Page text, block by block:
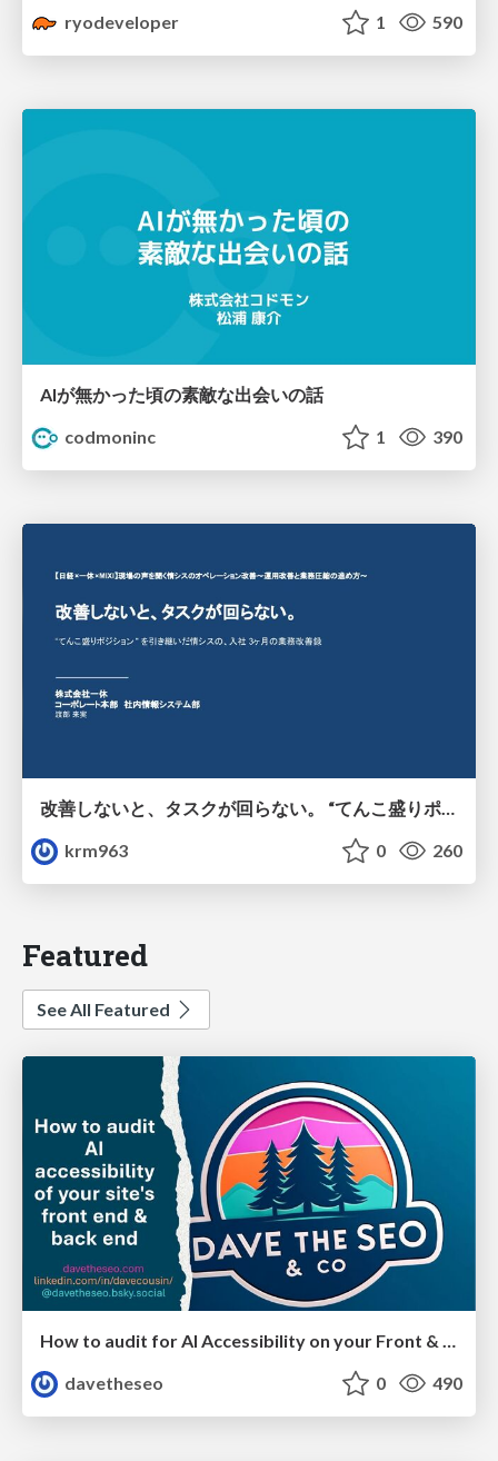
ryodeveloper
1 590
AIが無かった頃の素敵な出会いの話
codmoninc
1 390
改善しないと、タスクが回らない。 “てんこ盛りポジション” を引き継いだ情シスの、入社3ヶ月の業務改善録
krm963
0 260
Featured
See All Featured
How to audit for AI Accessibility on your Front & Back End
davetheseo
0 490